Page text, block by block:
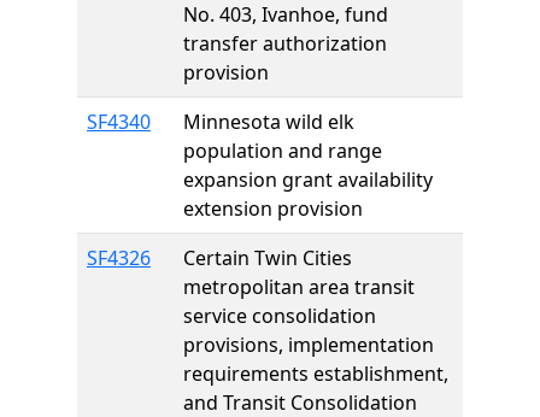
No. 403, Ivanhoe, fund
transfer authorization
provision
SF4340
Minnesota wild elk
population and range
expansion grant availability
extension provision
SF4326
Certain Twin Cities
metropolitan area transit
service consolidation
provisions, implementation
requirements establishment,
and Transit Consolidation